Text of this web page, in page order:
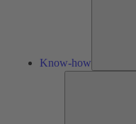
Know-how